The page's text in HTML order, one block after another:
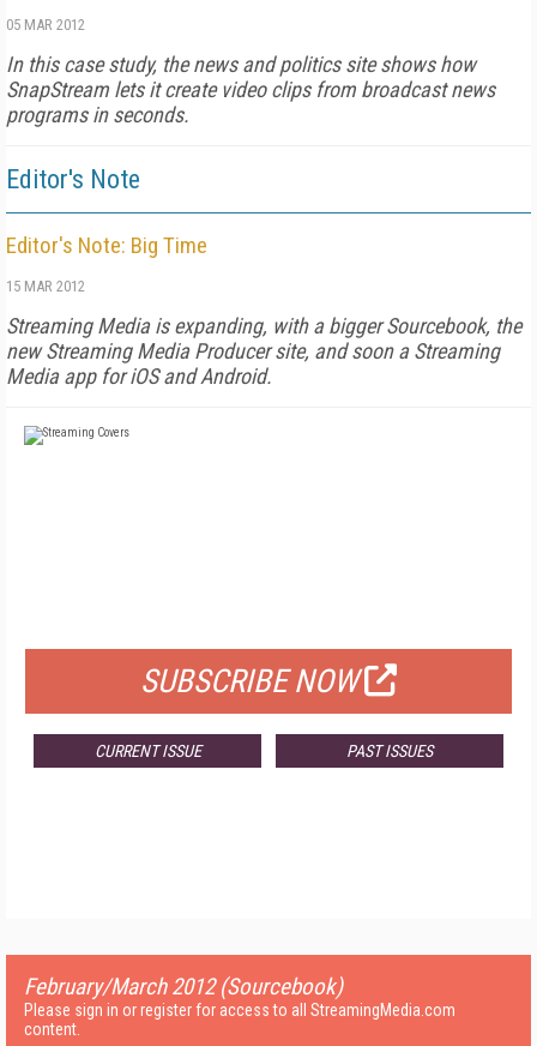
05 MAR 2012
In this case study, the news and politics site shows how
SnapStream lets it create video clips from broadcast news
programs in seconds.
Editor's Note
Editor's Note: Big Time
15 MAR 2012
Streaming Media is expanding, with a bigger Sourcebook, the
new Streaming Media Producer site, and soon a Streaming
Media app for iOS and Android.
SUBSCRIBE NOW
CURRENT ISSUE PAST ISSUES
February/March 2012 (Sourcebook)
Please sign in or register for access to all StreamingMedia.com
content.